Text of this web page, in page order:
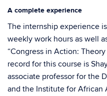
A complete experience
The internship experience
weekly work hours as well
“Congress in Action:
record for this course is
associate professor for the
and the Institute for African